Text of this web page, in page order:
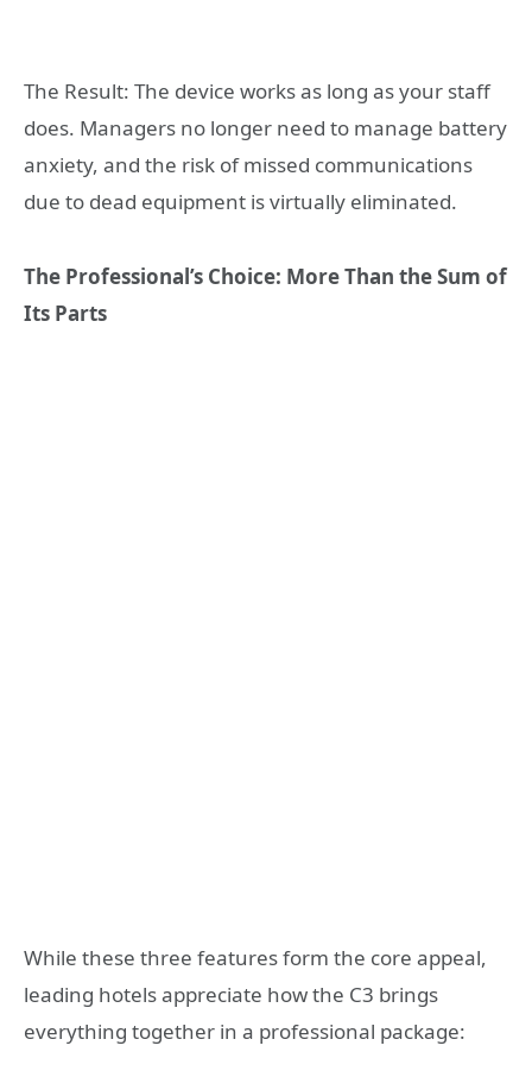
The Result: The device works as long as your staff
does. Managers no longer need to manage battery
anxiety, and the risk of missed communications
due to dead equipment is virtually eliminated.
The Professional’s Choice: More Than the Sum of
Its Parts
While these three features form the core appeal,
leading hotels appreciate how the C3 brings
everything together in a professional package: